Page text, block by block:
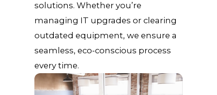
solutions. Whether you’re
managing IT upgrades or clearing
outdated equipment, we ensure a
seamless, eco-conscious process
every time.